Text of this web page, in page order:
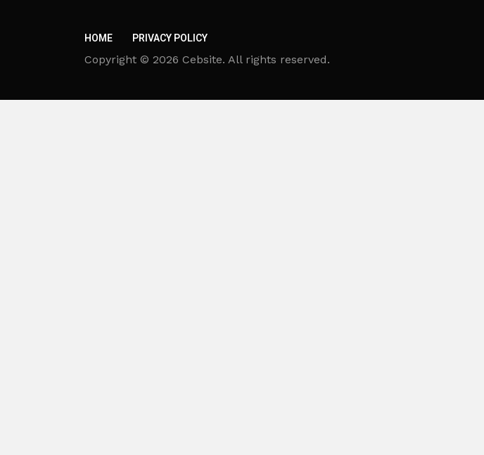
HOME PRIVACY POLICY
Copyright © 2026 Cebsite. All rights reserved.